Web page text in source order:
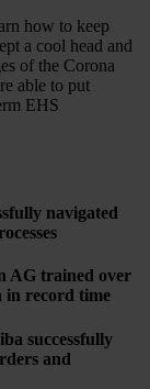
how to keep
a cool head and
of the Corona
able to put
EHS
navigated
AG trained over
in record time
successfully
and